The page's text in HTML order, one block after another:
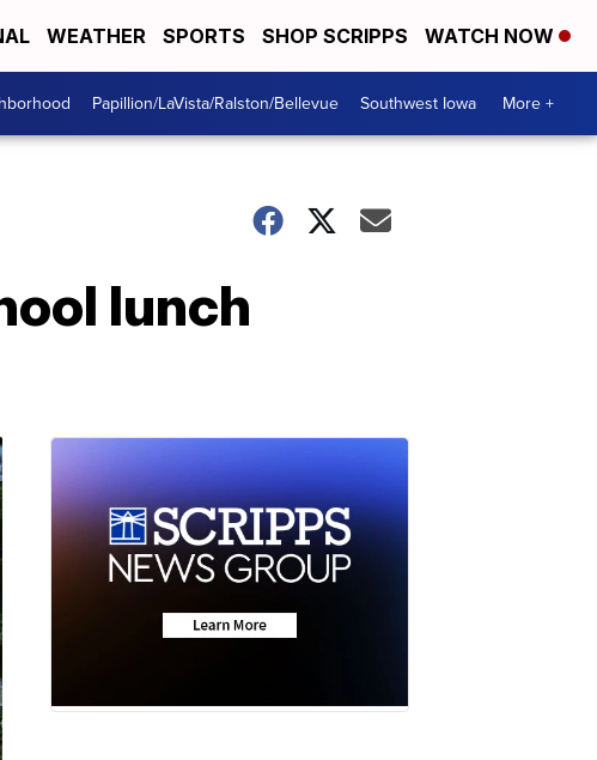
WEATHER SPORTS SHOP SCRIPPS WATCH NOW
Papillion/LaVista/Ralston/Bellevue Southwest Iowa More +
lunch